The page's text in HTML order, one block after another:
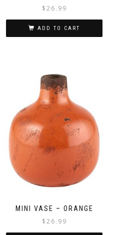
$26.99
ADD TO CART
MINI VASE – ORANGE
$26.99